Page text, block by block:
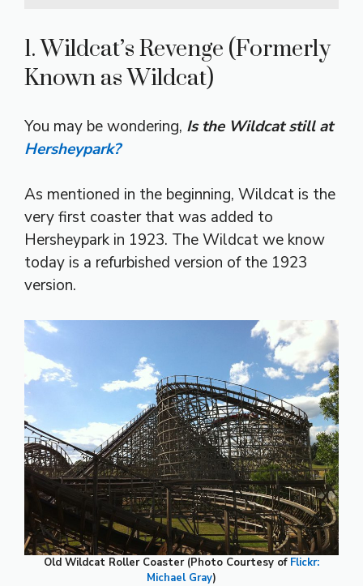
1. Wildcat’s Revenge (Formerly
Known as Wildcat)
You may be wondering, Is the Wildcat still at
Hersheypark?
As mentioned in the beginning, Wildcat is the
very first coaster that was added to
Hersheypark in 1923. The Wildcat we know
today is a refurbished version of the 1923
version.
Old Wildcat Roller Coaster (Photo Courtesy of Flickr:
Michael Gray)